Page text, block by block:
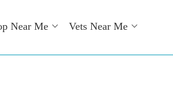
Near Me Vets Near Me